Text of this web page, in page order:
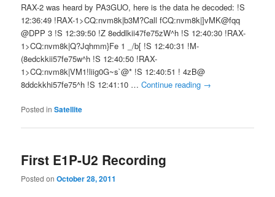
RAX-2 was heard by PA3GUO, here is the data he decoded: !S
12:36:49 !RAX-1>CQ:nvm8k|b3M?Call fCQ:nvm8k|]vMK@fqq
@DPP 3 !S 12:39:50 !Z 8eddlkii47fe75zW^h !S 12:40:30 !RAX-
1>CQ:nvm8k|Q?Jqhmm}Fe 1 _/b[ !S 12:40:31 !M-
(8edckkii57fe75w^h !S 12:40:50 !RAX-
1>CQ:nvm8k|VM1!liig0G~s`@* !S 12:40:51 ! 4zB@
8ddckkhi57fe75^h !S 12:41:10 …Continue reading →
Posted in Satellite
First E1P-U2 Recording
Posted onOctober 28, 2011